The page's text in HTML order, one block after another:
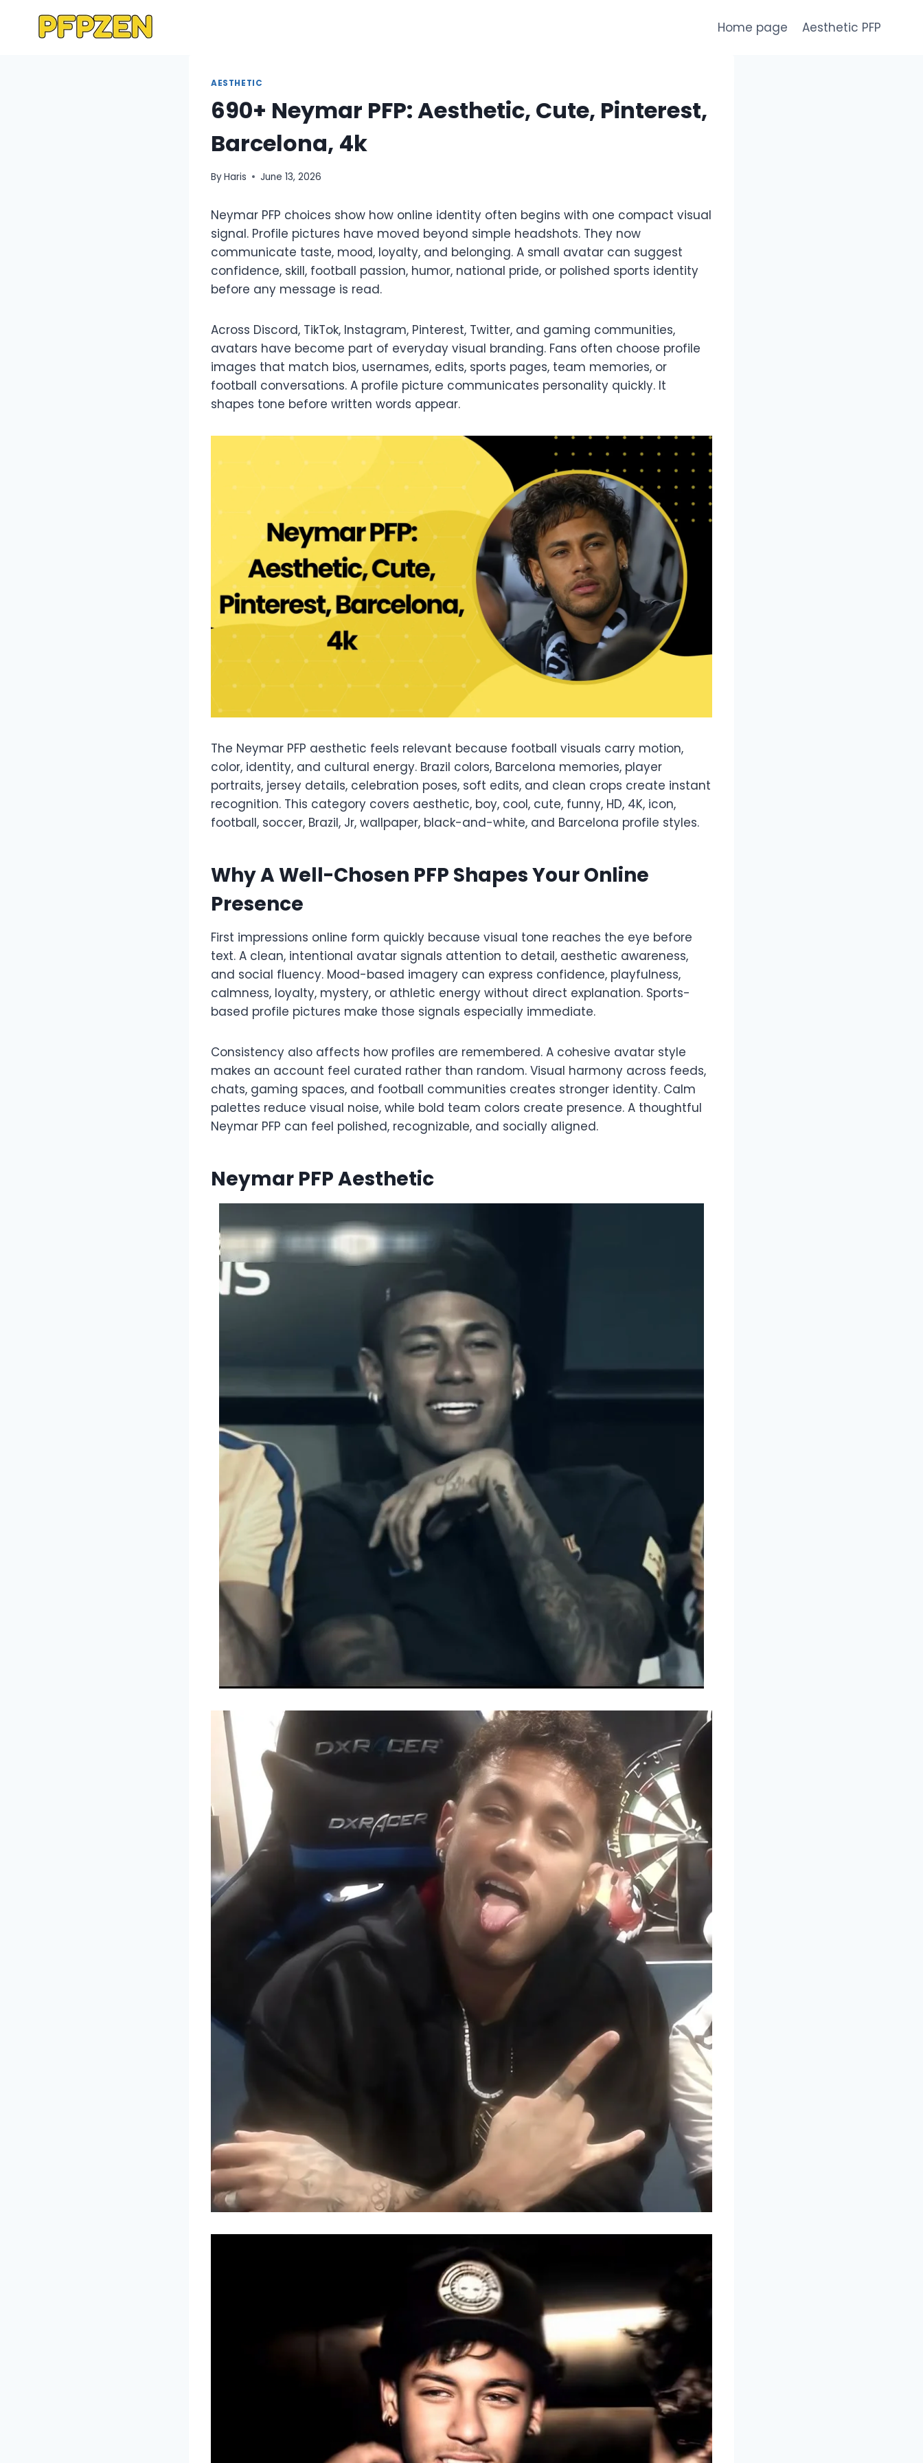
Home page Aesthetic PFP
AESTHETIC
690+ Neymar PFP: Aesthetic, Cute, Pinterest,
Barcelona, 4k
ByHaris June 13, 2026
Neymar PFP choices show how online identity often begins with one compact visual
signal. Profile pictures have moved beyond simple headshots. They now
communicate taste, mood, loyalty, and belonging. A small avatar can suggest
confidence, skill, football passion, humor, national pride, or polished sports identity
before any message is read.
Across Discord, TikTok, Instagram, Pinterest, Twitter, and gaming communities,
avatars have become part of everyday visual branding. Fans often choose profile
images that match bios, usernames, edits, sports pages, team memories, or
football conversations. A profile picture communicates personality quickly. It
shapes tone before written words appear.
The Neymar PFP aesthetic feels relevant because football visuals carry motion,
color, identity, and cultural energy. Brazil colors, Barcelona memories, player
portraits, jersey details, celebration poses, soft edits, and clean crops create instant
recognition. This category covers aesthetic, boy, cool, cute, funny, HD, 4K, icon,
football, soccer, Brazil, Jr, wallpaper, black-and-white, and Barcelona profile styles.
Why A Well-Chosen PFP Shapes Your Online
Presence
First impressions online form quickly because visual tone reaches the eye before
text. A clean, intentional avatar signals attention to detail, aesthetic awareness,
and social fluency. Mood-based imagery can express confidence, playfulness,
calmness, loyalty, mystery, or athletic energy without direct explanation. Sports-
based profile pictures make those signals especially immediate.
Consistency also affects how profiles are remembered. A cohesive avatar style
makes an account feel curated rather than random. Visual harmony across feeds,
chats, gaming spaces, and football communities creates stronger identity. Calm
palettes reduce visual noise, while bold team colors create presence. A thoughtful
Neymar PFP can feel polished, recognizable, and socially aligned.
Neymar PFP Aesthetic